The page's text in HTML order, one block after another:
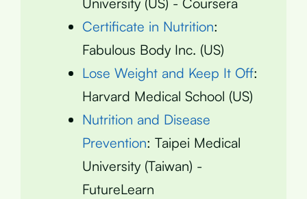
Certificate in Nutrition:
Fabulous Body Inc. (US)
Lose Weight and Keep It Off:
Harvard Medical School (US)
Nutrition and Disease
Prevention: Taipei Medical
University (Taiwan) -
FutureLearn